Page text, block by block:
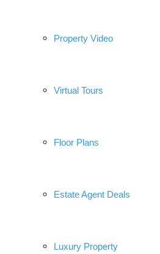
Property Video
Virtual Tours
Floor Plans
Estate Agent Deals
Luxury Property